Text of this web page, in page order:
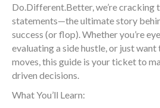
Do.Different.Better, we’re cracking
statements—the ultimate story
success (or flop). Whether you’re
evaluating a side hustle, or just
moves, this guide is your ticket to
driven decisions.
What You’ll Learn: